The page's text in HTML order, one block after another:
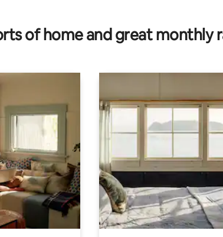
of home and great monthly